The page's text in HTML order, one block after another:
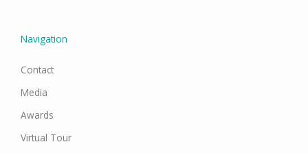
Navigation
Contact
Media
Awards
Virtual Tour